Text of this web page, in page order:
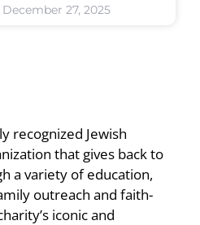
December 27, 2025
recognized Jewish
that gives back to
a variety of education,
outreach and faith-
iconic and